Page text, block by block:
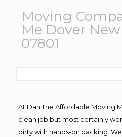
Moving
Me Dover
07801
At Dan The Affordable Moving
clean job but most certainly
dirty with hands-on packing.